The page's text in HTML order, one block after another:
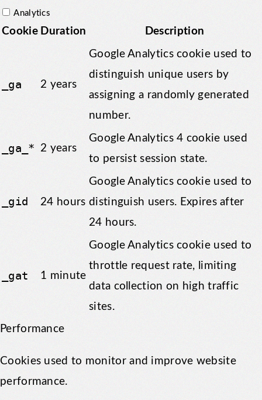
Analytics
Cookie Duration Description
_ga 2 years
Google Analytics cookie used to
distinguish unique users by
assigning a randomly generated
number.
_ga_* 2 years
Google Analytics 4 cookie used
to persist session state.
_gid 24 hours
Google Analytics cookie used to
distinguish users. Expires after
24 hours.
_gat 1 minute
Google Analytics cookie used to
throttle request rate, limiting
data collection on high traffic
sites.
Performance
Cookies used to monitor and improve website
performance.